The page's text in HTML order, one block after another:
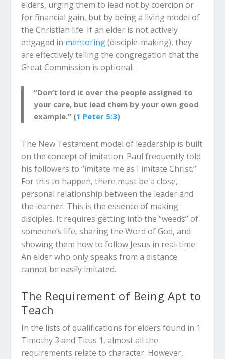
elders, urging them to lead not by coercion or
for financial gain, but by being a living model of
the Christian life. If an elder is not actively
engaged in mentoring(disciple-making), they
are effectively telling the congregation that the
Great Commission is optional.
“Don’t lord it over the people assigned to
your care, but lead them by your own good
example.” (1 Peter 5:3)
The New Testament model of leadership is built
on the concept of imitation. Paul frequently told
his followers to “imitate me as I imitate Christ.”
For this to happen, there must be a close,
personal relationship between the leader and
the learner. This is the essence of making
disciples. It requires getting into the “weeds” of
someone’s life, sharing the Word of God, and
showing them how to follow Jesus in real-time.
An elder who only speaks from a distance
cannot be easily imitated.
The Requirement of Being Apt to
Teach
In the lists of qualifications for elders found in 1
Timothy 3 and Titus 1, almost all the
requirements relate to character. However,